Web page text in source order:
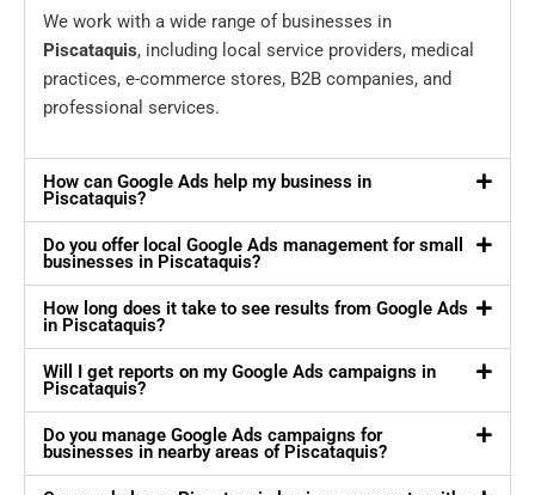
We work with a wide range of businesses in
Piscataquis, including local service providers, medical
practices, e-commerce stores, B2B companies, and
professional services.
How can Google Ads help my business in
Piscataquis?
Do you offer local Google Ads management for small
businesses in Piscataquis?
How long does it take to see results from Google Ads
in Piscataquis?
Will I get reports on my Google Ads campaigns in
Piscataquis?
Do you manage Google Ads campaigns for
businesses in nearby areas of Piscataquis?